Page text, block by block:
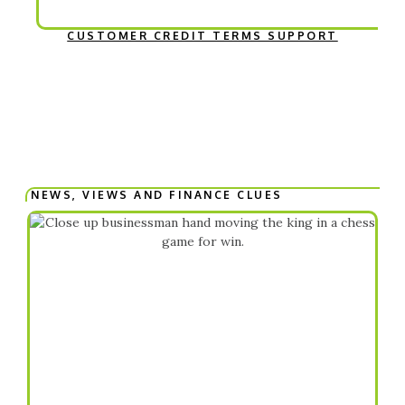
CUSTOMER CREDIT TERMS SUPPORT
NEWS, VIEWS AND FINANCE CLUES​